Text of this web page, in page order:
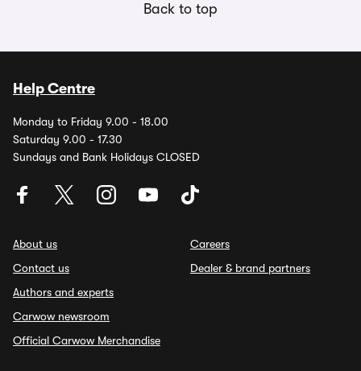
Back to top
Help Centre
Monday to Friday 9.00 - 18.00
Saturday 9.00 - 17.30
Sundays and Bank Holidays CLOSED
About us
Contact us
Authors and experts
Carwow newsroom
Official Carwow Merchandise
Careers
Dealer & brand partners